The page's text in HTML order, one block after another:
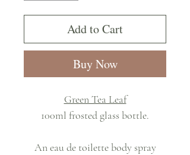
Add to Cart
Buy Now
Green Tea Leaf
100ml frosted glass bottle.
An eau de toilette body spray